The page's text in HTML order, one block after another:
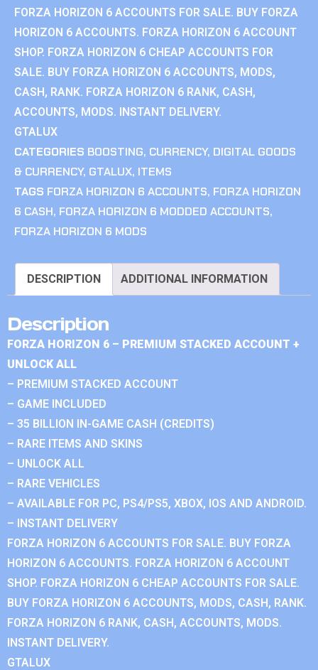
FORZA HORIZON 6 ACCOUNTS FOR SALE. BUY FORZA
HORIZON 6 ACCOUNTS. FORZA HORIZON 6 ACCOUNT
SHOP. FORZA HORIZON 6 CHEAP ACCOUNTS FOR
SALE. BUY FORZA HORIZON 6 ACCOUNTS, MODS,
CASH, RANK. FORZA HORIZON 6 RANK, CASH,
ACCOUNTS, MODS. INSTANT DELIVERY.
GTALUX
CATEGORIES BOOSTING, CURRENCY, DIGITAL GOODS
& CURRENCY, GTALUX, ITEMS
TAGS FORZA HORIZON 6 ACCOUNTS, FORZA HORIZON
6 CASH, FORZA HORIZON 6 MODDED ACCOUNTS,
FORZA HORIZON 6 MODS
DESCRIPTION ADDITIONAL INFORMATION
Description
FORZA HORIZON 6 – PREMIUM STACKED ACCOUNT +
UNLOCK ALL
– PREMIUM STACKED ACCOUNT
– GAME INCLUDED
– 35 BILLION IN-GAME CASH (CREDITS)
– RARE ITEMS AND SKINS
– UNLOCK ALL
– RARE VEHICLES
– AVAILABLE FOR PC, PS4/PS5, XBOX, IOS AND ANDROID.
– INSTANT DELIVERY
FORZA HORIZON 6 ACCOUNTS FOR SALE. BUY FORZA
HORIZON 6 ACCOUNTS. FORZA HORIZON 6 ACCOUNT
SHOP. FORZA HORIZON 6 CHEAP ACCOUNTS FOR SALE.
BUY FORZA HORIZON 6 ACCOUNTS, MODS, CASH, RANK.
FORZA HORIZON 6 RANK, CASH, ACCOUNTS, MODS.
INSTANT DELIVERY.
GTALUX